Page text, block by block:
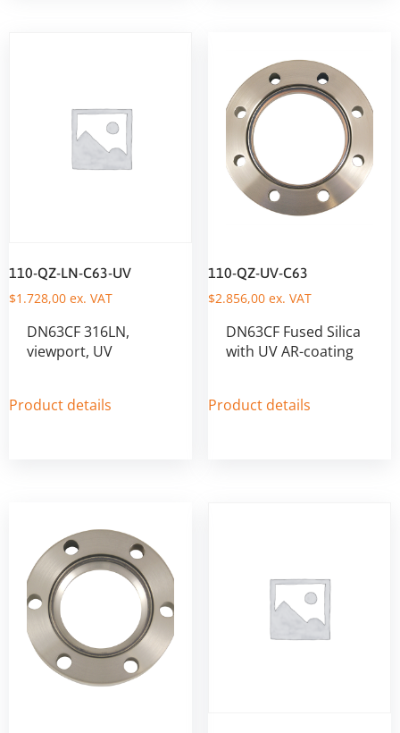
110-QZ-LN-C63-UV
$1.728,00 ex. VAT
DN63CF 316LN,
viewport, UV
Product details
110-QZ-UV-C63
$2.856,00ex. VAT
DN63CF Fused Silica
with UV AR-coating
Product details